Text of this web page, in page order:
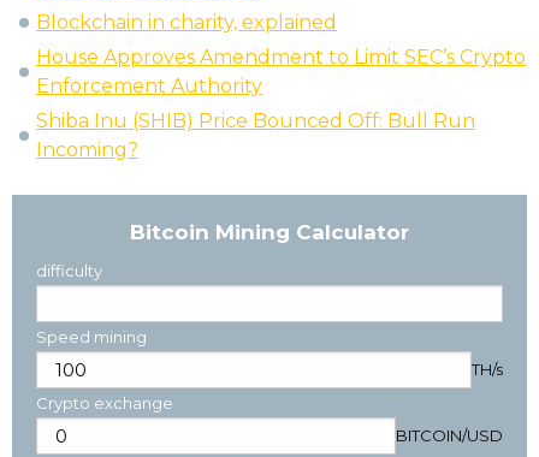
Blockchain in charity, explained
House Approves Amendment to Limit SEC’s Crypto
Enforcement Authority
Shiba Inu (SHIB) Price Bounced Off: Bull Run
Incoming?
Bitcoin Mining Calculator
difficulty
Speed mining
TH/s
Crypto exchange
BITCOIN/USD